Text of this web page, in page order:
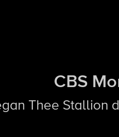
CBS
Thee Stallion